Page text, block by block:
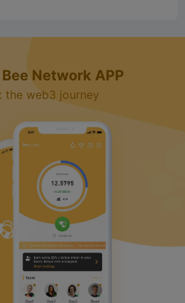
Network APP
the web3 journey